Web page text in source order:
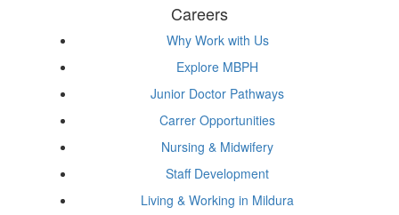
Careers
Why Work with Us
Explore MBPH
Junior Doctor Pathways
Carrer Opportunities
Nursing & Midwifery
Staff Development
Living & Working in Mildura